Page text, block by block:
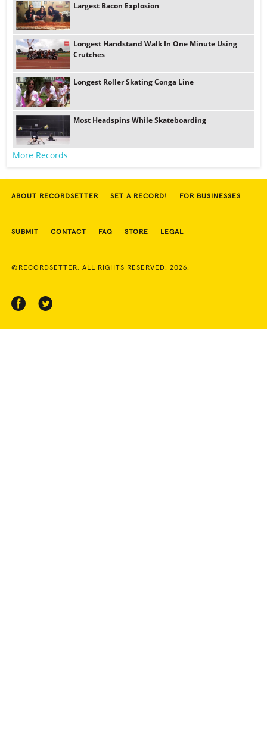
Largest Bacon Explosion
Longest Handstand Walk In One Minute Using
Crutches
Longest Roller Skating Conga Line
Most Headspins While Skateboarding
More Records
ABOUT RECORDSETTER SET A RECORD! FOR BUSINESSES
SUBMIT CONTACT FAQ STORE LEGAL
©RECORDSETTER. ALL RIGHTS RESERVED. 2026.